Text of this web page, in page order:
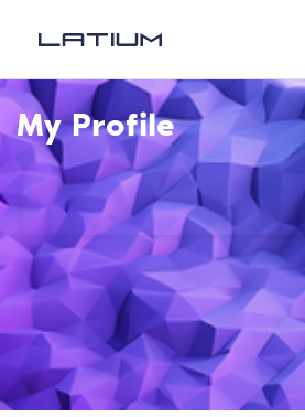
My Profile